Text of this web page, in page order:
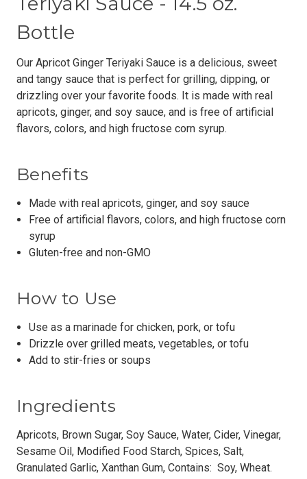
Bottle
Our Apricot Ginger Teriyaki Sauce is a delicious, sweet
and tangy sauce that is perfect for grilling, dipping, or
drizzling over your favorite foods. It is made with real
apricots, ginger, and soy sauce, and is free of artificial
flavors, colors, and high fructose corn syrup.
Benefits
Made with real apricots, ginger, and soy sauce
Free of artificial flavors, colors, and high fructose corn
syrup
Gluten-free and non-GMO
How to Use
Use as a marinade for chicken, pork, or tofu
Drizzle over grilled meats, vegetables, or tofu
Add to stir-fries or soups
Ingredients
Apricots, Brown Sugar, Soy Sauce, Water, Cider, Vinegar,
Sesame Oil, Modified Food Starch, Spices, Salt,
Granulated Garlic, Xanthan Gum, Contains: Soy, Wheat.